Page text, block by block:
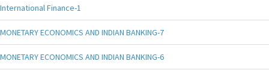
International Finance-1
MONETARY ECONOMICS AND INDIAN BANKING-7
MONETARY ECONOMICS AND INDIAN BANKING-6